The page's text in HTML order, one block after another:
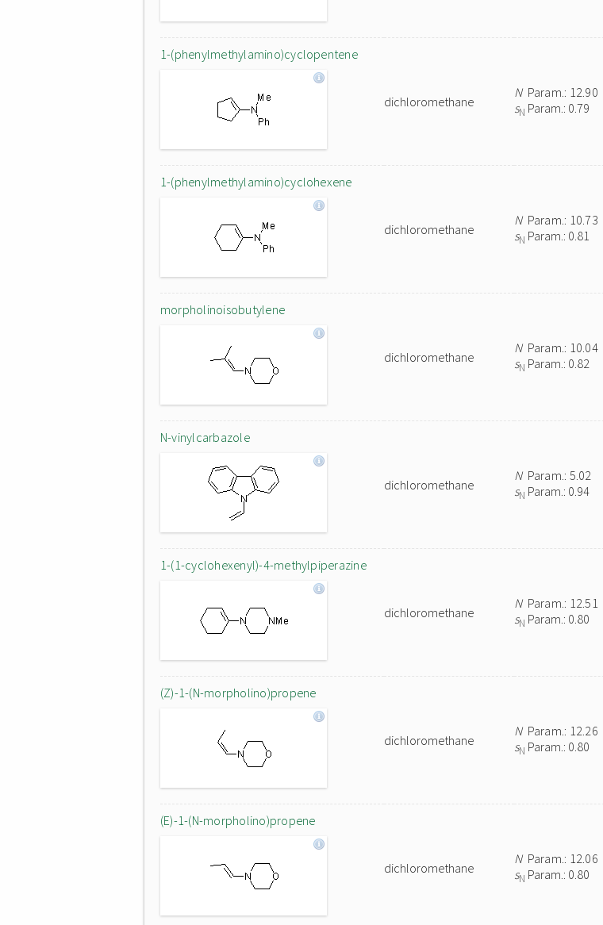
1-(phenylmethylamino)cyclopentene
dichloromethane
NParam.: 12.90
sN Param.: 0.79
1-(phenylmethylamino)cyclohexene
dichloromethane
NParam.: 10.73
sN Param.: 0.81
morpholinoisobutylene
dichloromethane
NParam.: 10.04
sN Param.: 0.82
N-vinylcarbazole
dichloromethane
NParam.: 5.02
sN Param.: 0.94
1-(1-cyclohexenyl)-4-methylpiperazine
dichloromethane
NParam.: 12.51
sN Param.: 0.80
(Z)-1-(N-morpholino)propene
dichloromethane
NParam.: 12.26
sN Param.: 0.80
(E)-1-(N-morpholino)propene
dichloromethane
NParam.: 12.06
sN Param.: 0.80